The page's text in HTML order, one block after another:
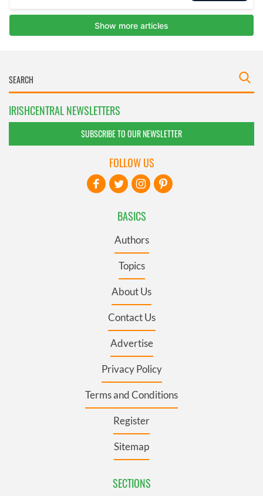
IRISHCENTRAL NEWSLETTERS
SUBSCRIBE TO OUR NEWSLETTER
BASICS
Authors
Topics
About Us
Contact Us
Advertise
Privacy Policy
Terms and Conditions
Register
Sitemap
SECTIONS
FOLLOW US